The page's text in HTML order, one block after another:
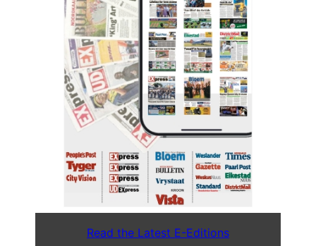
Read the Latest E-Editions